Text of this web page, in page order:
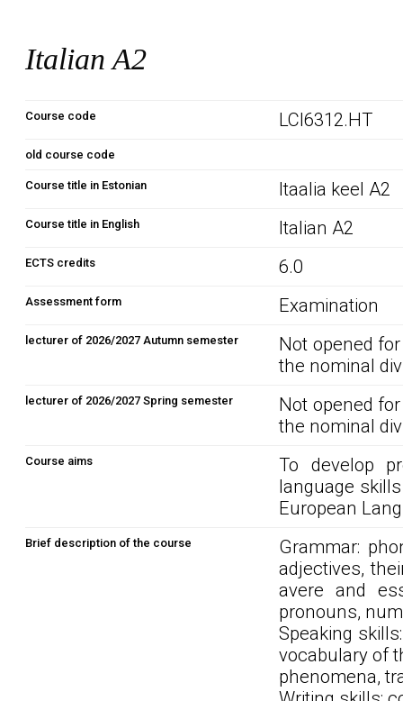
Italian A2
Course code LCI6312.HT
old course code
Course title in Estonian Itaalia keel A2
Course title in English Italian A2
ECTS credits 6.0
Assessment form Examination
lecturer of 2026/2027 Autumn semester
Not opened
the nominal
lecturer of 2026/2027 Spring semester
Not opened
the nominal
Course aims
To develop
language
European
Brief description of the course
Grammar:
adjectives,
avere and
pronouns,
Speaking
vocabulary of
phenomena,